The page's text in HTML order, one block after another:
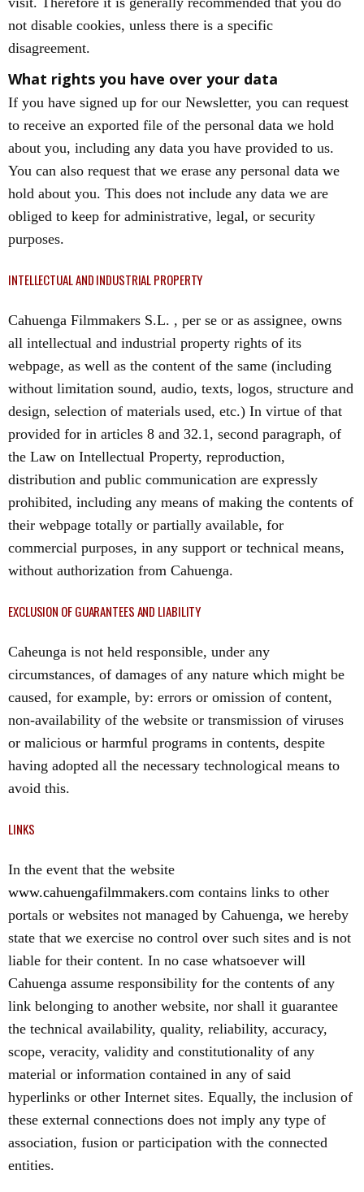
not disable cookies, unless there is a specific
disagreement.
What rights you have over your data
If you have signed up for our Newsletter, you can request
to receive an exported file of the personal data we hold
about you, including any data you have provided to us.
You can also request that we erase any personal data we
hold about you. This does not include any data we are
obliged to keep for administrative, legal, or security
purposes.
INTELLECTUAL AND INDUSTRIAL PROPERTY
Cahuenga Filmmakers S.L. , per se or as assignee, owns
all intellectual and industrial property rights of its
webpage, as well as the content of the same (including
without limitation sound, audio, texts, logos, structure and
design, selection of materials used, etc.) In virtue of that
provided for in articles 8 and 32.1, second paragraph, of
the Law on Intellectual Property, reproduction,
distribution and public communication are expressly
prohibited, including any means of making the contents of
their webpage totally or partially available, for
commercial purposes, in any support or technical means,
without authorization from Cahuenga.
EXCLUSION OF GUARANTEES AND LIABILITY
Caheunga is not held responsible, under any
circumstances, of damages of any nature which might be
caused, for example, by: errors or omission of content,
non-availability of the website or transmission of viruses
or malicious or harmful programs in contents, despite
having adopted all the necessary technological means to
avoid this.
LINKS
In the event that the website
www.cahuengafilmmakers.com contains links to other
portals or websites not managed by Cahuenga, we hereby
state that we exercise no control over such sites and is not
liable for their content. In no case whatsoever will
Cahuenga assume responsibility for the contents of any
link belonging to another website, nor shall it guarantee
the technical availability, quality, reliability, accuracy,
scope, veracity, validity and constitutionality of any
material or information contained in any of said
hyperlinks or other Internet sites. Equally, the inclusion of
these external connections does not imply any type of
association, fusion or participation with the connected
entities.